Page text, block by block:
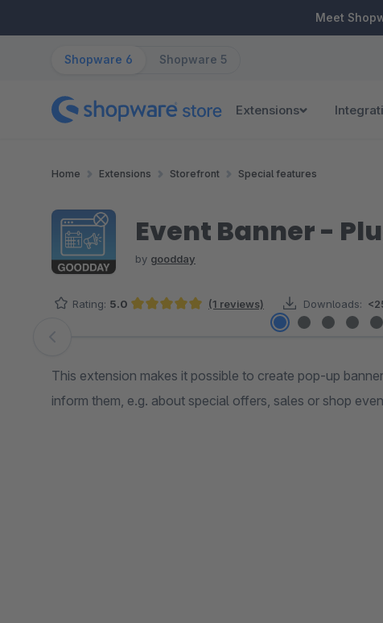
Meet
Shopware 6 Shopware 5
Extensions
Home Extensions Storefront Special features
Event Banner -
by goodday
Rating: 5.0 (1 reviews) Downloads:
Skip image gallery
This extension makes it possible to create pop-up
inform them, e.g. about special offers, sales or shop